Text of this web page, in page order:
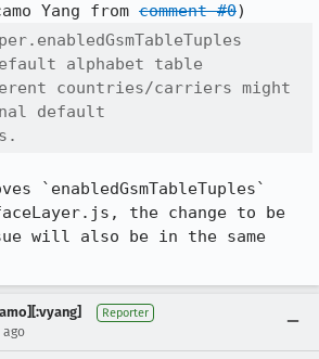
Yang from comment #0
alphabet table
countries/carriers might
default
`enabledGsmTableTuples`
the change to be
will also be in the same
Reporter
ago